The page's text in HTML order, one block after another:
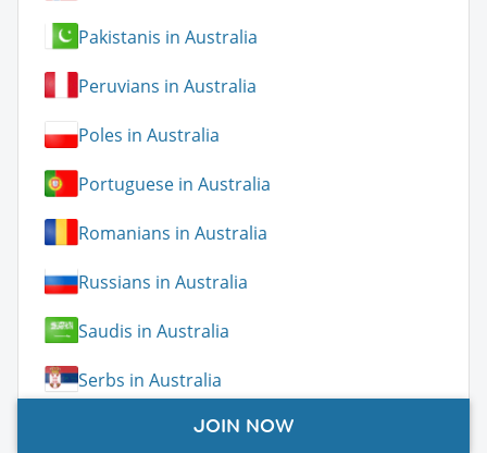
Pakistanis in Australia
Peruvians in Australia
Poles in Australia
Portuguese in Australia
Romanians in Australia
Russians in Australia
Saudis in Australia
Serbs in Australia
Slovaks in AustraliaJOIN NOW